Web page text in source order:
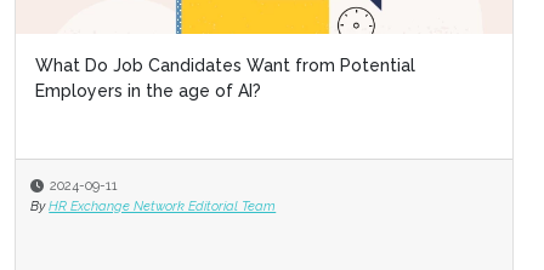
What Do Job Candidates Want from Potential
Employers in the age of AI?
2024-09-11
By HR Exchange Network Editorial Team